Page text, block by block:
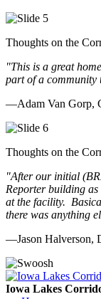
Thoughts on the
"This is a great
part of a community
—Adam Van Gorp,
Thoughts on the
"After our initial
Reporter building
at the facility.
there was anything
—Jason Halverson,
Previous
Next
Iowa Lakes